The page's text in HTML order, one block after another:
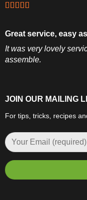
Great service, easy
It was very lovely
assemble.
JOIN OUR MAILING
For tips, tricks, recipes